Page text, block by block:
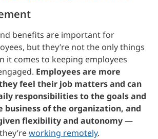
benefits are important for
but they’re not the only things
it comes to keeping employees
Employees are more
feel their job matters and can
responsibilities to the goals and
business of the organization, and
flexibility and autonomy—
working remotely.